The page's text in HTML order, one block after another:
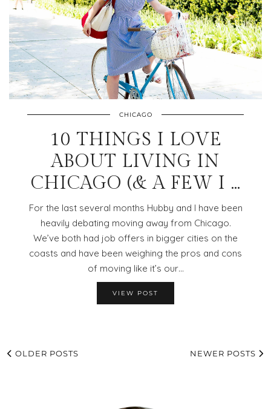
CHICAGO
10 THINGS I LOVE
ABOUT LIVING IN
CHICAGO (& A FEW I …
For the last several months Hubby and I have been
heavily debating moving away from Chicago.
We’ve both had job offers in bigger cities on the
coasts and have been weighing the pros and cons
of moving like it’s our…
VIEW POST
OLDER POSTS NEWER POSTS